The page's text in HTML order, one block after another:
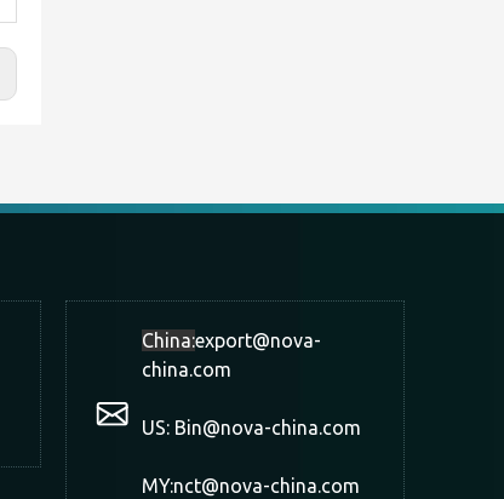
China:export@nova-
china.com
US: Bin@nova-china.com
MY:nct@nova-china.com